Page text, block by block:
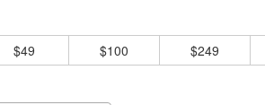
$49 $100 $249